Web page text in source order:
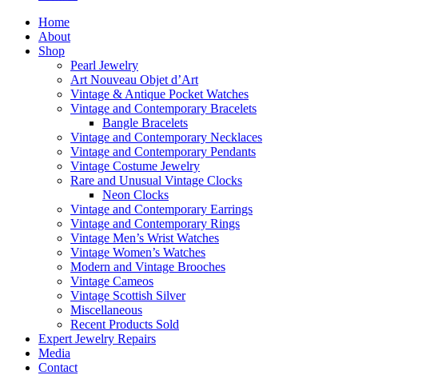
Home
About
Shop
Pearl Jewelry
Art Nouveau Objet d’Art
Vintage & Antique Pocket Watches
Vintage and Contemporary Bracelets
Bangle Bracelets
Vintage and Contemporary Necklaces
Vintage and Contemporary Pendants
Vintage Costume Jewelry
Rare and Unusual Vintage Clocks
Neon Clocks
Vintage and Contemporary Earrings
Vintage and Contemporary Rings
Vintage Men’s Wrist Watches
Vintage Women’s Watches
Modern and Vintage Brooches
Vintage Cameos
Vintage Scottish Silver
Miscellaneous
Recent Products Sold
Expert Jewelry Repairs
Media
Contact